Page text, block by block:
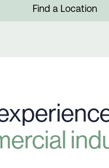
Find a Location